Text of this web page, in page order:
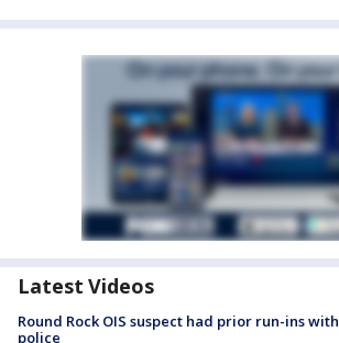
Latest Videos
Round Rock OIS suspect had prior run-ins with
police